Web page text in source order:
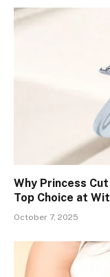
Why Princess
Top Choice at
October 7, 2025